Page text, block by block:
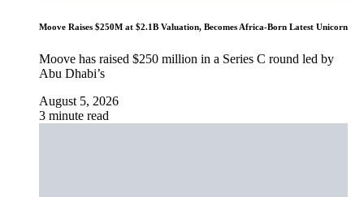
Moove Raises $250M at $2.1B Valuation, Becomes Africa-Born Latest Unicorn
Moove has raised $250 million in a Series C round led by
Abu Dhabi’s
August 5, 2026
3 minute read